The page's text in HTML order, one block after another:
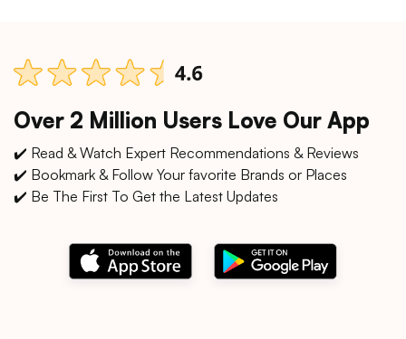
Over 2 Million Users Love Our App
✔️ Read & Watch Expert Recommendations & Reviews
✔️ Bookmark & Follow Your favorite Brands or Places
✔️ Be The First To Get the Latest Updates